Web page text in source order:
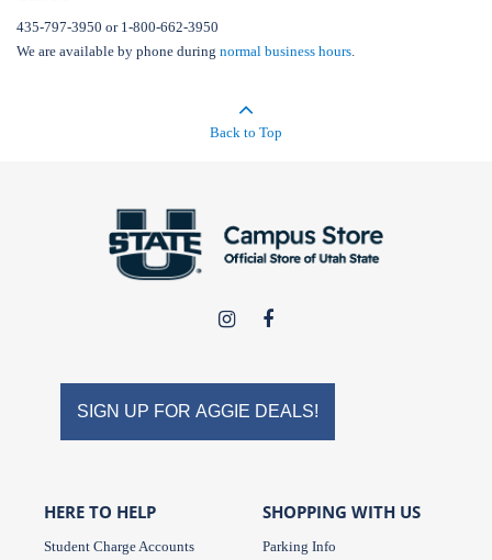
435-797-3950 or 1-800-662-3950
We are available by phone during normal business hours
Back to Top
USU
on
Instagram
USU
on
Facebook
SIGN UP FOR AGGIE DEALS!
HERE TO HELP
Student Charge Accounts
SHOPPING WITH US
Parking Info